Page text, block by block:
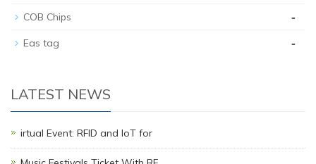
COB Chips -
Eas tag -
LATEST NEWS
irtual Event: RFID and IoT for